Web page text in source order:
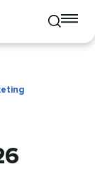
Toggle
mobile